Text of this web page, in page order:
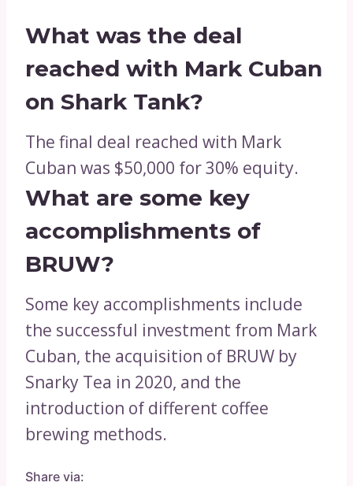
What was the deal
reached with Mark Cuban
on Shark Tank?
The final deal reached with Mark
Cuban was $50,000 for 30% equity.
What are some key
accomplishments of
BRUW?
Some key accomplishments include
the successful investment from Mark
Cuban, the acquisition of BRUW by
Snarky Tea in 2020, and the
introduction of different coffee
brewing methods.
Share via: